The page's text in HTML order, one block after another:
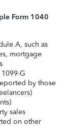
Form 1040
A, such as
mortgage
G
by those
sales
on other